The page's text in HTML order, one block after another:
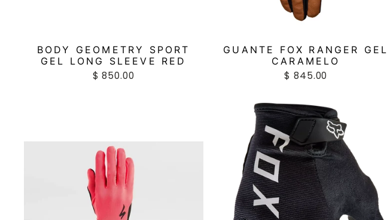
BODY GEOMETRY SPORT
GEL LONG SLEEVE RED
$ 850.00
GUANTE FOX RANGER GEL
CARAMELO
$ 845.00